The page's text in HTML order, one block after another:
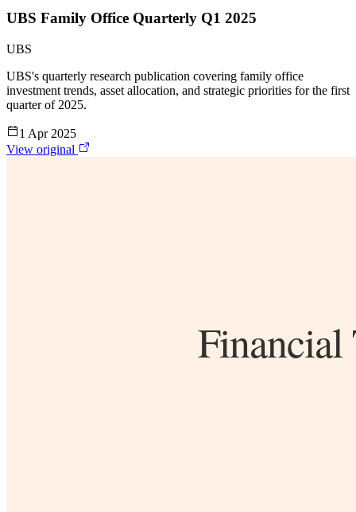
UBS Family Office Quarterly Q1 2025
UBS
UBS's quarterly research publication covering family office
investment trends, asset allocation, and strategic priorities for the first
quarter of 2025.
1 Apr 2025
View original